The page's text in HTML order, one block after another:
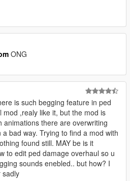
ONG
is such begging feature in ped
mod ,realy like it, but the mod is
animations there are overwriting
bad way. Trying to find a mod with
found still. MAY be is it
to edit ped damage overhaul so u
sounds enebled.. but how? I
sadly